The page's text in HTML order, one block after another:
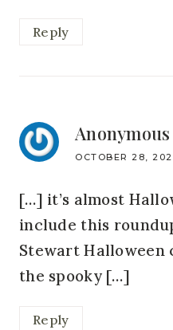
Reply
Anonymous
OCTOBER 28,
[…] it’s almost
include this
Stewart Halloween
the spooky […]
Reply